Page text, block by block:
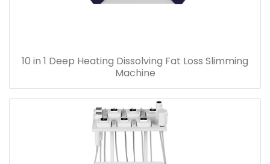
10 in 1 Deep Heating Dissolving Fat Loss Slimming
Machine